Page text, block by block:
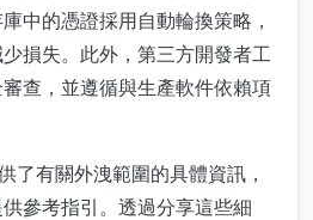
中的憑證採用自動輪換策略，
損失。此外，第三方開發者工
查，並遵循與生產軟件依賴項
了有關外洩範圍的具體資訊，
參考指引。透過分享這些細